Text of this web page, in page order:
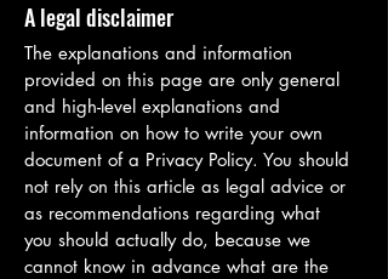
A legal disclaimer
The explanations and information
provided on this page are only general
and high-level explanations and
information on how to write your own
document of a Privacy Policy. You should
not rely on this article as legal advice or
as recommendations regarding what
you should actually do, because we
cannot know in advance what are the